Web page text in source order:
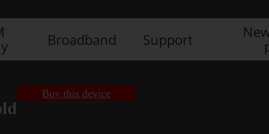
Broadband Support
Buy this device